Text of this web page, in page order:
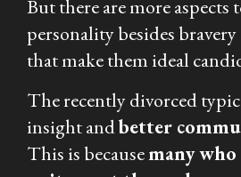
But there are more aspects
personality besides
that make them ideal
The recently divorced
insight andbetter
This is becausemany